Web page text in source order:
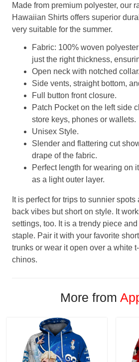
Made from premium polyester, our
Hawaiian Shirts offers superior
very suitable for the summer.
Fabric: 100% woven
just the right thickness,
Open neck with notched collar.
Side vents, straight bottom,
Full button front closure.
Patch Pocket on the left side
store keys, phones or wallets.
Unisex Style.
Slender and flattering cut
drape of the fabric.
Perfect length for wearing on
as a light outer layer.
It is perfect for trips to sunnier
back vibes but short on style. It
settings, too. It is a trendy piece
staple. Pair it with your favorite
trunks or wear it open over a white
chinos.
More from